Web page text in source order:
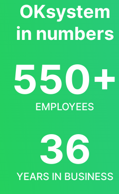
OKsystem
in numbers
550+
EMPLOYEES
36
YEARS IN BUSINESS